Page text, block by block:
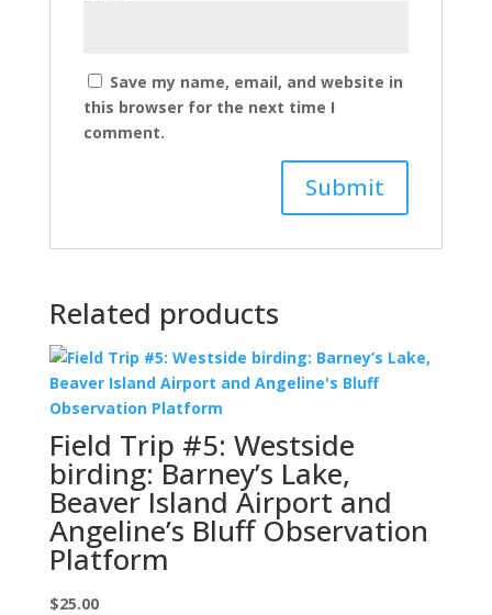
Save my name, email, and website in
this browser for the next time I
comment.
Related products
Field Trip #5: Westside
birding: Barney’s Lake,
Beaver Island Airport and
Angeline’s Bluff Observation
Platform
$25.00